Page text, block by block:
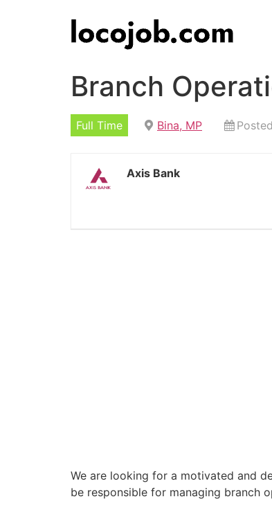
Branch
Full Time Bina, MP
Axis Bank
We are looking for a motivated and
be responsible for managing branch